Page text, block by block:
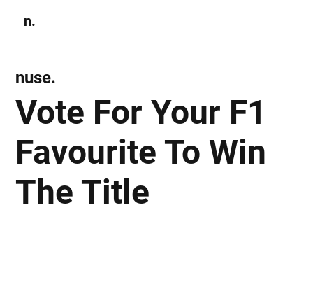
n.
Vote For Your F1
Favourite To Win
The Title
nuse.